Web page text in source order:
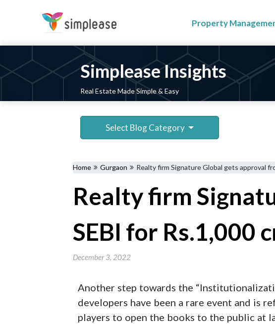
Property
Simplease Insights
Real Estate Made Simple & Easy
Select Blog Category
Home Gurgaon Realty firm Signature Global gets approval
Realty firm
SEBI for Rs.1,000
December 3, 2022
Another step towards the
developers have been a rare event and is
players to open the books to the public at